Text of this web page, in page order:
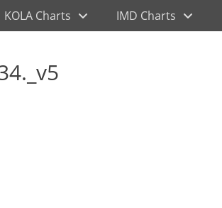
KOLA Charts IMD Charts